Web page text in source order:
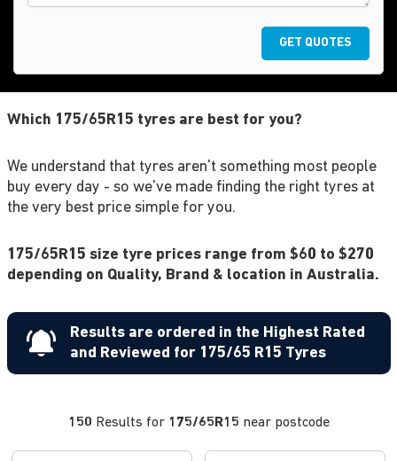
GET QUOTES
Which 175/65R15 tyres are best for you?
We understand that tyres aren't something most people
buy every day - so we've made finding the right tyres at
the very best price simple for you.
175/65R15 size tyre prices range from $60 to $270
depending on Quality, Brand & location in Australia.
Results are ordered in the Highest Rated
and Reviewed for 175/65 R15 Tyres
150 Results for 175/65R15 near postcode